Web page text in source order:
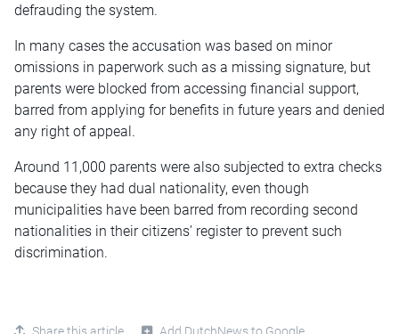
defrauding the system.
In many cases the accusation was based on minor
omissions in paperwork such as a missing signature, but
parents were blocked from accessing financial support,
barred from applying for benefits in future years and denied
any right of appeal.
Around 11,000 parents were also subjected to extra checks
because they had dual nationality, even though
municipalities have been barred from recording second
nationalities in their citizens’ register to prevent such
discrimination.
Share this article Add DutchNews to Google